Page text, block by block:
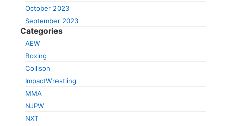
October 2023
September 2023
Categories
AEW
Boxing
Collison
ImpactWrestling
MMA
NJPW
NXT